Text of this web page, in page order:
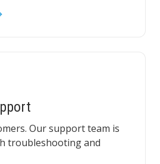
Our support team is
troubleshooting and